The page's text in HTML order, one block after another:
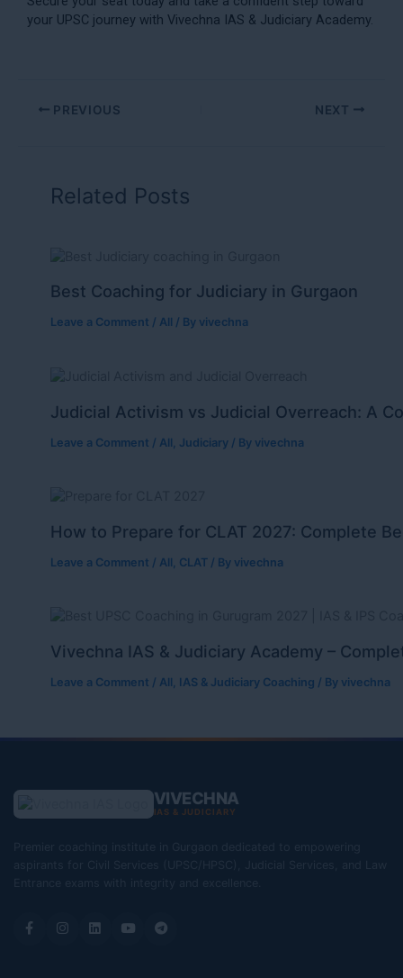
your UPSC journey with Vivechna IAS & Judiciary Academy.
PREVIOUS NEXT
Related Posts
Best Coaching for Judiciary in Gurgaon
Leave a Comment / All / By vivechna
Judicial Activism vs Judicial Overreach: A
Leave a Comment / All Judiciary / By vivechna
How to Prepare for CLAT 2027: Complete
Leave a Comment / All CLAT / By vivechna
Vivechna IAS & Judiciary Academy –
Leave a Comment / All IAS & Judiciary Coaching / By vivechna
VIVECHNA
IAS & JUDICIARY